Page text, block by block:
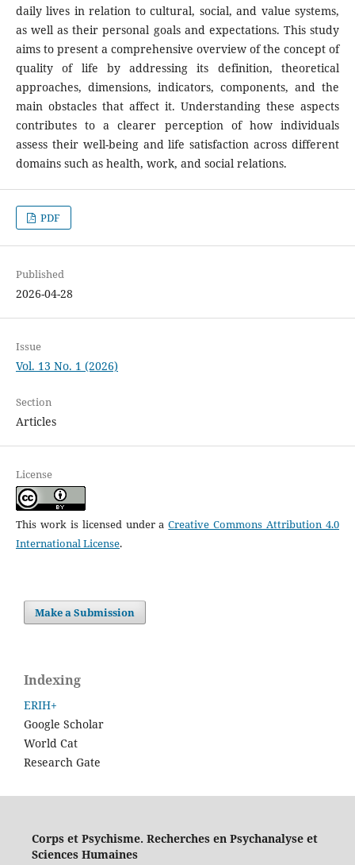
daily lives in relation to cultural, social, and value systems,
as well as their personal goals and expectations. This study
aims to present a comprehensive overview of the concept of
quality of life by addressing its definition, theoretical
approaches, dimensions, indicators, components, and the
main obstacles that affect it. Understanding these aspects
contributes to a clearer perception of how individuals
assess their well-being and life satisfaction across different
domains such as health, work, and social relations.
PDF
Published
2026-04-28
Issue
Vol. 13 No. 1 (2026)
Section
Articles
License
This work is licensed under aCreative Commons Attribution 4.0
International License.
Make a Submission
Indexing
ERIH+
Google Scholar
World Cat
Research Gate
Corps et Psychisme. Recherches en Psychanalyse et
Sciences Humaines